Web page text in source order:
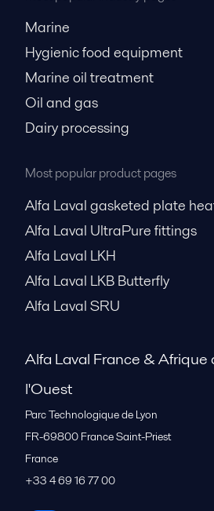
Marine
Hygienic food equipment
Marine oil treatment
Oil and gas
Dairy processing
Most popular product pages
Alfa Laval gasketed plate
Alfa Laval UltraPure fittings
Alfa Laval LKH
Alfa Laval LKB Butterfly
Alfa Laval SRU
Alfa Laval France & Afrique
l'Ouest
Parc Technologique de Lyon
FR-69800 France Saint-Priest
France
+33 4 69 16 77 00